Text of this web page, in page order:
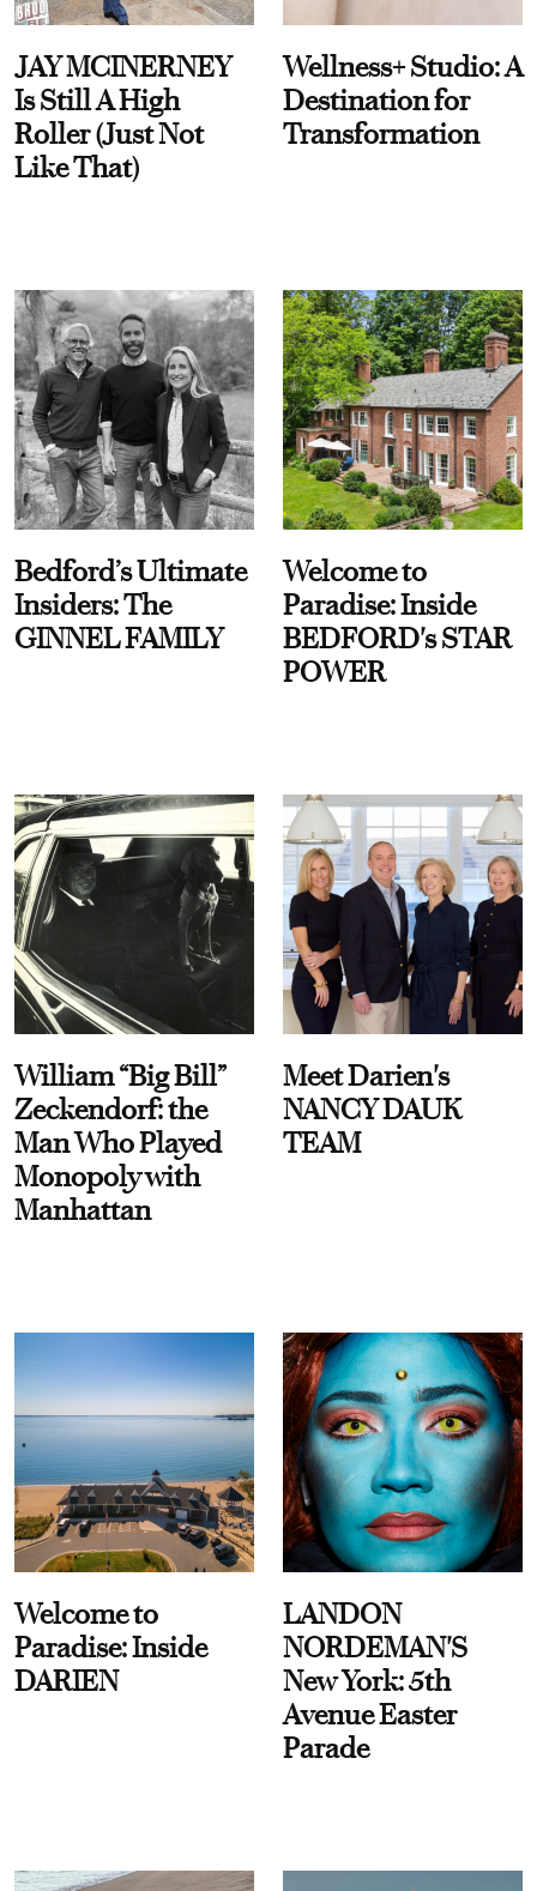
JAY MCINERNEY
Is Still A High
Roller (Just Not
Like That)
Wellness+ Studio: A
Destination for
Transformation
Bedford’s Ultimate
Insiders: The
GINNEL FAMILY
Welcome to
Paradise: Inside
BEDFORD's STAR
POWER
William “Big Bill”
Zeckendorf: the
Man Who Played
Monopoly with
Manhattan
Meet Darien's
NANCY DAUK
TEAM
Welcome to
Paradise: Inside
DARIEN
LANDON
NORDEMAN'S
New York: 5th
Avenue Easter
Parade